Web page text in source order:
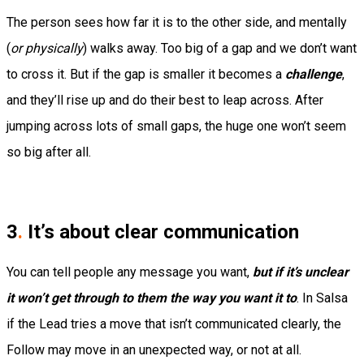
The person sees how far it is to the other side, and mentally
(or physically) walks away. Too big of a gap and we don’t want
to cross it. But if the gap is smaller it becomes a challenge,
and they’ll rise up and do their best to leap across. After
jumping across lots of small gaps, the huge one won’t seem
so big after all.
3. It’s about clear communication
You can tell people any message you want, but if it’s unclear
it won’t get through to them the way you want it to. In Salsa
if the Lead tries a move that isn’t communicated clearly, the
Follow may move in an unexpected way, or not at all.